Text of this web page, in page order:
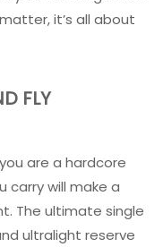
it’s all about
FLY
are a hardcore
will make a
The ultimate single
ultralight reserve